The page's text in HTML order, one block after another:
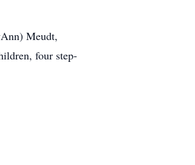
Meudt,
four step-